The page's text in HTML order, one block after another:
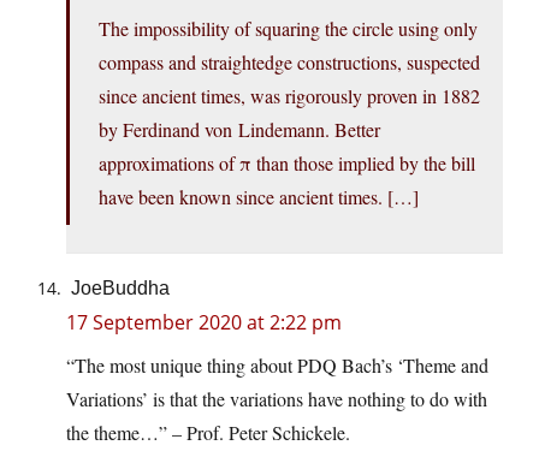
The impossibility of squaring the circle using only
compass and straightedge constructions, suspected
since ancient times, was rigorously proven in 1882
by Ferdinand von Lindemann. Better
approximations of π than those implied by the bill
have been known since ancient times. […]
JoeBuddha
17 September 2020 at 2:22 pm
“The most unique thing about PDQ Bach’s ‘Theme and
Variations’ is that the variations have nothing to do with
the theme…” – Prof. Peter Schickele.